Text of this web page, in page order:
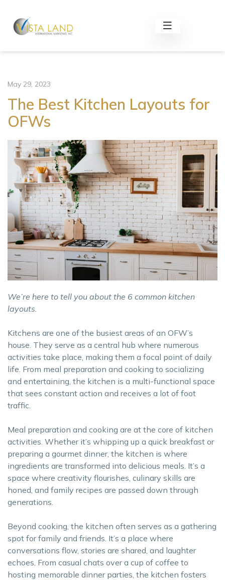
May 29, 2023
The Best Kitchen Layouts for
OFWs
We’re here to tell you about the 6 common kitchen
layouts.
Kitchens are one of the busiest areas of an OFW’s
house. They serve as a central hub where numerous
activities take place, making them a focal point of daily
life. From meal preparation and cooking to socializing
and entertaining, the kitchen is a multi-functional space
that sees constant action and receives a lot of foot
traffic.
Meal preparation and cooking are at the core of kitchen
activities. Whether it’s whipping up a quick breakfast or
preparing a gourmet dinner, the kitchen is where
ingredients are transformed into delicious meals. It’s a
space where creativity flourishes, culinary skills are
honed, and family recipes are passed down through
generations.
Beyond cooking, the kitchen often serves as a gathering
spot for family and friends. It’s a place where
conversations flow, stories are shared, and laughter
echoes. From casual chats over a cup of coffee to
hosting memorable dinner parties, the kitchen fosters